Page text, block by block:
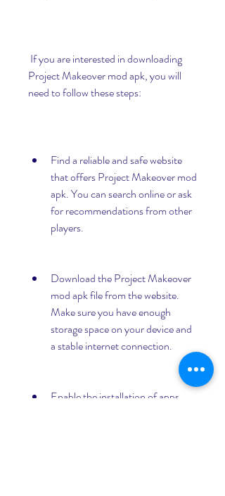
Project Makeover mod apk, you will
need to follow these steps:
Find a reliable and safe website
that offers Project Makeover mod
apk. You can search online or ask
for recommendations from other
players.
Download the Project Makeover
mod apk file from the website.
Make sure you have enough
storage space on your device and
a stable internet connection.
Enable the installation of apps